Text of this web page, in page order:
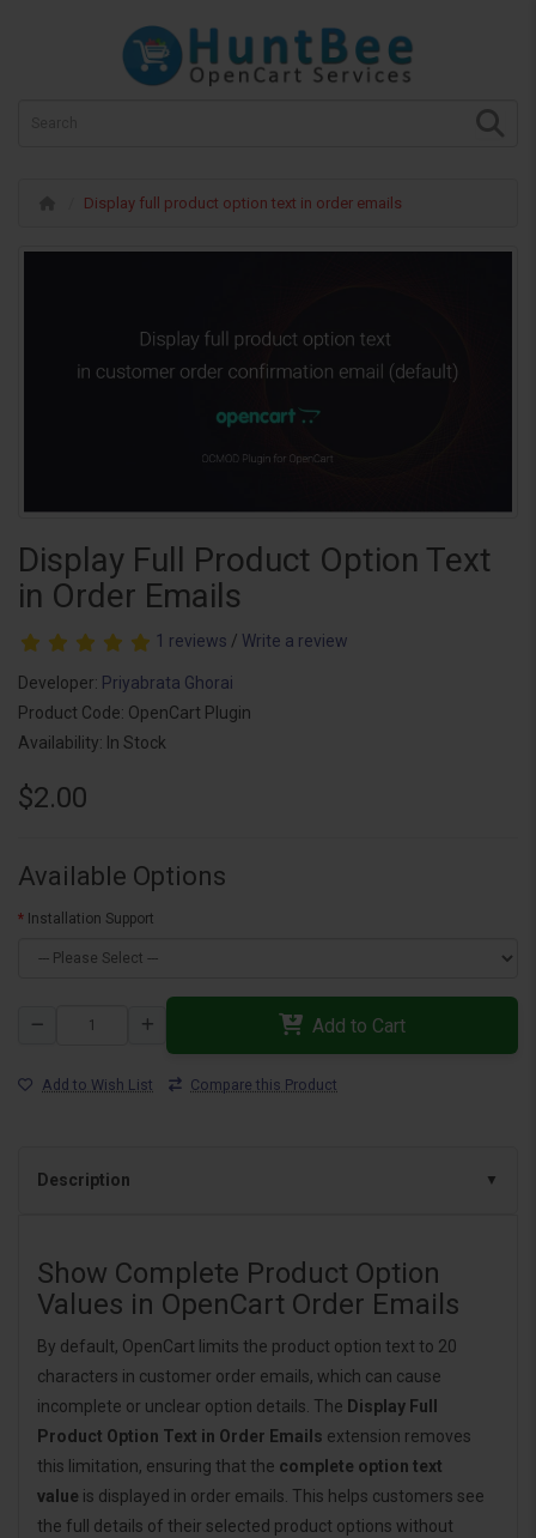
Display full product option text in order emails
Display Full Product Option Text
in Order Emails
1 reviews / Write a review
Developer: Priyabrata Ghorai
Product Code: OpenCart Plugin
Availability: In Stock
$2.00
Available Options
Installation Support
Add to Cart
Add to Wish List Compare this Product
Description
Show Complete Product Option
Values in OpenCart Order Emails
By default, OpenCart limits the product option text to 20
characters in customer order emails, which can cause
incomplete or unclear option details. The Display Full
Product Option Text in Order Emails extension removes
this limitation, ensuring that the complete option text
value is displayed in order emails. This helps customers see
the full details of their selected product options without